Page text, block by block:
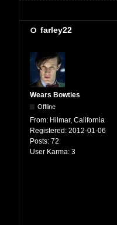
farley22
Wears Bowties
Offline
From: Hilmar, California
Registered: 2012-01-06
Posts: 72
User Karma: 3